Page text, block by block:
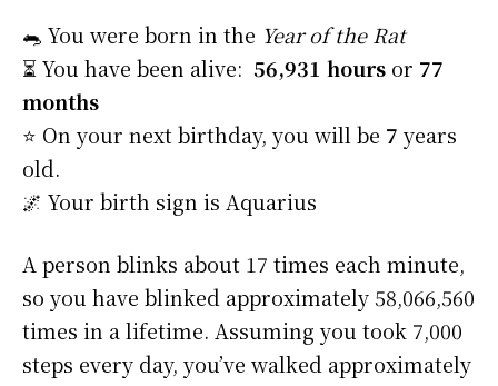
🐀 You were born in the Year of the Rat
⏳ You have been alive: 56,931 hours or 77
months
⭐️ On your next birthday, you will be 7 years
old.
🌌 Your birth sign is Aquarius
A person blinks about 17 times each minute,
so you have blinked approximately 58,066,560
times in a lifetime. Assuming you took 7,000
steps every day, you’ve walked approximately